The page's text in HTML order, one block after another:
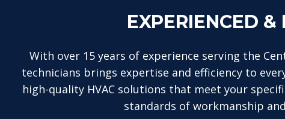
EXPERIENCED &
With over 15 years of experience serving the
technicians brings expertise and efficiency to
high-quality HVAC solutions that meet your
standards of workmanship